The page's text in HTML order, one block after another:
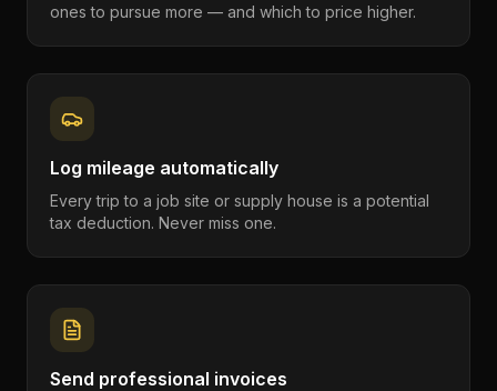
ones to pursue more — and which to price higher.
Log mileage automatically
Every trip to a job site or supply house is a potential
tax deduction. Never miss one.
Send professional invoices